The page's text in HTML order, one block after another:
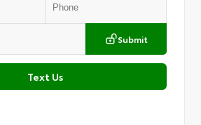
Submit
Text Us